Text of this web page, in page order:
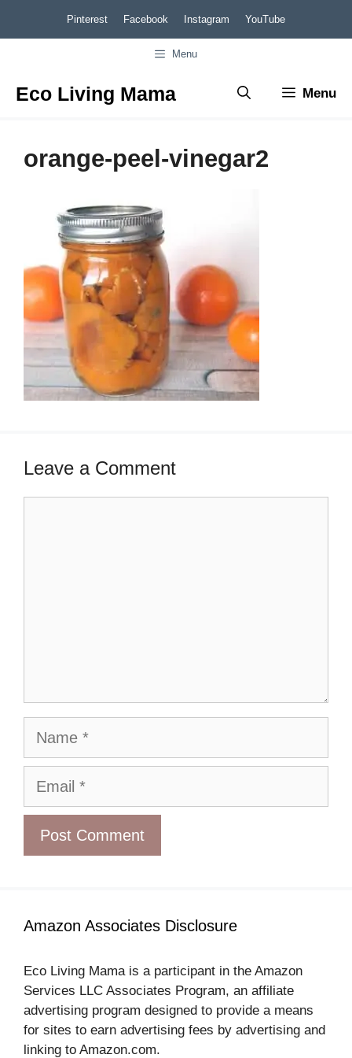
to
Pinterest Facebook Instagram YouTube
Menu
Eco Living Mama Menu
orange-peel-vinegar2
Leave a Comment
Name
Email
Amazon Associates Disclosure
Eco Living Mama is a participant in the Amazon
Services LLC Associates Program, an affiliate
advertising program designed to provide a means
for sites to earn advertising fees by advertising and
linking to Amazon.com.